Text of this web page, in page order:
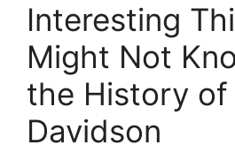
Interesting
Might Not
the History of
Davidson